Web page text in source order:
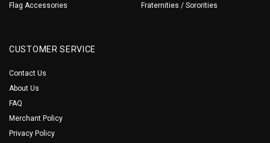
Flag Accessories
Fraternities / Sororities
CUSTOMER SERVICE
Contact Us
About Us
FAQ
Merchant Policy
Privacy Policy